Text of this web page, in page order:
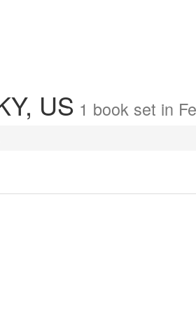
US 1 book set in